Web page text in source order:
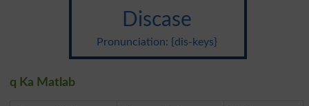
Discase
Pronunciation: {dis-keys}
q Ka Matlab